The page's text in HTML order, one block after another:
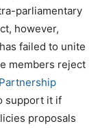
parliamentary
however,
failed to unite
members reject
support it if
proposals